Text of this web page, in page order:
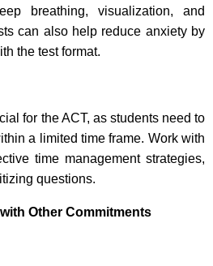
breathing, visualization, and
can also help reduce anxiety by
the test format.
for the ACT, as students need to
a limited time frame. Work with
time management strategies,
questions.
Other Commitments